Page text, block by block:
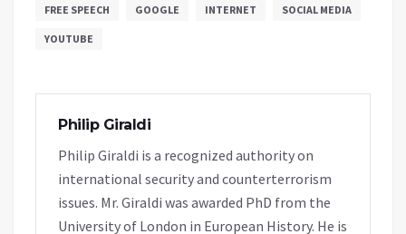
FREE SPEECH GOOGLE INTERNET SOCIAL MEDIA
YOUTUBE
Philip Giraldi
Philip Giraldi is a recognized authority on
international security and counterterrorism
issues. Mr. Giraldi was awarded PhD from the
University of London in European History. He is